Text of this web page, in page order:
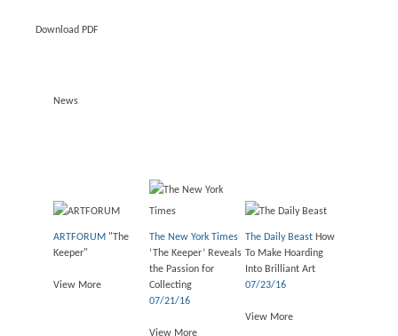
Download PDF
News
ARTFORUM "The
Keeper"
View More
The New York Times
‘The Keeper’ Reveals
the Passion for
Collecting
07/21/16
View More
The Daily Beast How
To Make Hoarding
Into Brilliant Art
07/23/16
View More